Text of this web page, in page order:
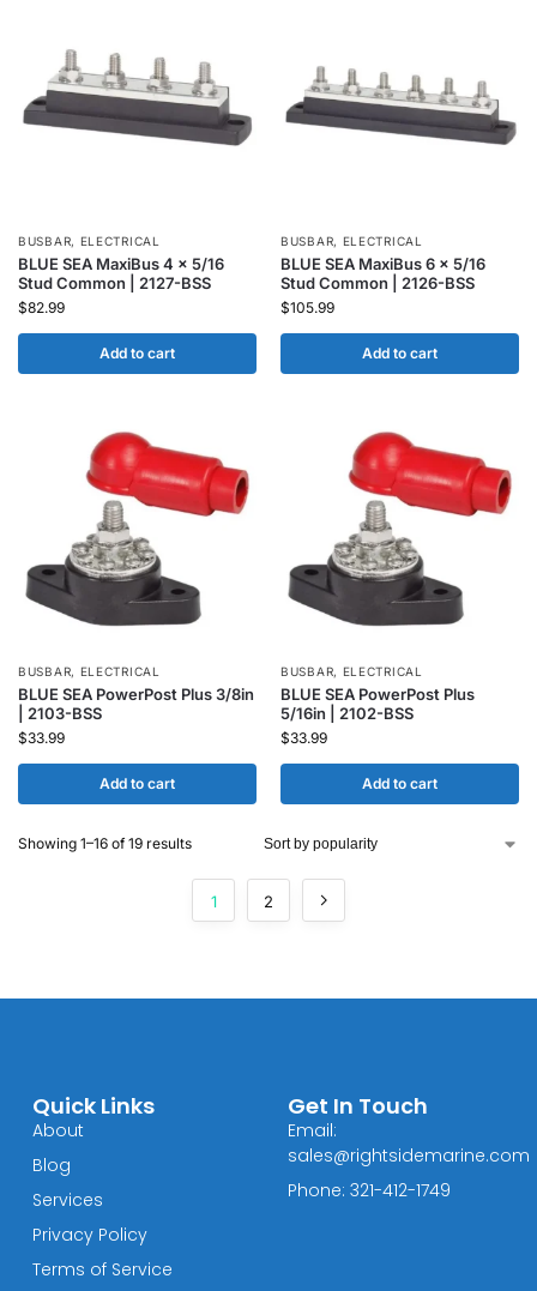
BUSBAR, ELECTRICAL
BLUE SEA MaxiBus 4 x 5/16
Stud Common | 2127-BSS
$82.99
Add to cart
BUSBAR, ELECTRICAL
BLUE SEA MaxiBus 6 x 5/16
Stud Common | 2126-BSS
$105.99
Add to cart
BUSBAR, ELECTRICAL
BLUE SEA PowerPost Plus 3/8in
| 2103-BSS
$33.99
Add to cart
BUSBAR, ELECTRICAL
BLUE SEA PowerPost Plus
5/16in | 2102-BSS
$33.99
Add to cart
Showing 1–16 of 19 results
1 2
Quick Links
About
Blog
Services
Privacy Policy
Terms of Service
Get In Touch
Email:
sales@rightsidemarine.com
Phone: 321-412-1749